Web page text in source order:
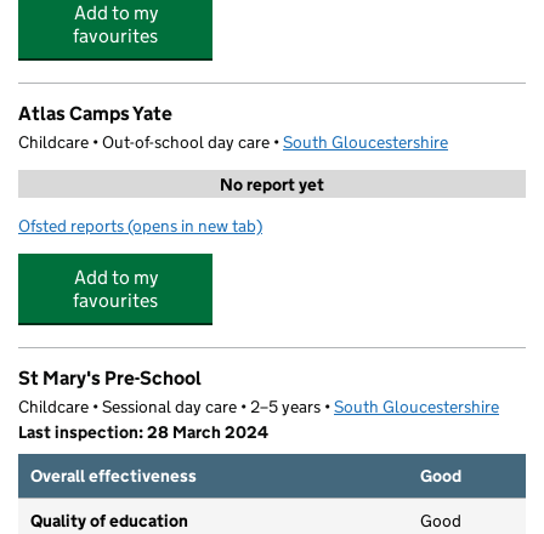
Add to my
favourites
Atlas Camps Yate
Childcare • Out-of-school day care •South Gloucestershire
No report yet
Ofsted reports for Atlas Camps Yate
(opens in new tab)
Add to my
favourites
St Mary's Pre-School
Childcare • Sessional day care • 2–5 years •South Gloucestershire
Last inspection: 28 March 2024
Overall effectiveness
Good
Quality of education Good